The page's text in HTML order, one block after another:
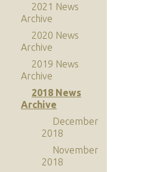
2021 News
Archive
2020 News
Archive
2019 News
Archive
2018 News
Archive
December
2018
November
2018